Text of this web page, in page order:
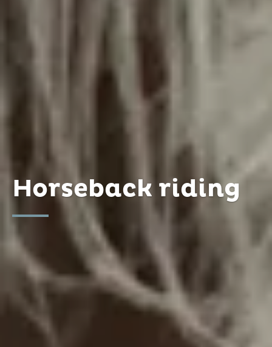
Horseback riding